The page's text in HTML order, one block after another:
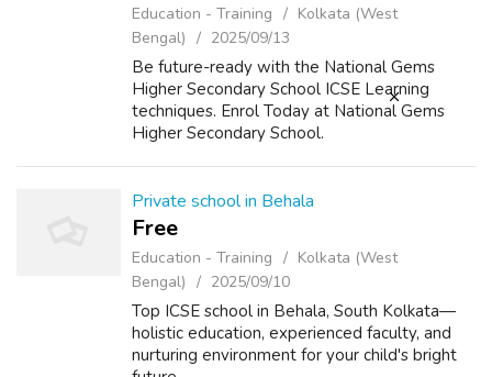
Education - Training
Kolkata (West
Bengal)
2025/09/13
Be future-ready with the National Gems
Higher Secondary School ICSE Learning
techniques. Enrol Today at National Gems
Higher Secondary School.
Private school in Behala
Free
Education - Training
Kolkata (West
Bengal)
2025/09/10
Top ICSE school in Behala, South Kolkata—
holistic education, experienced faculty, and
nurturing environment for your child's bright